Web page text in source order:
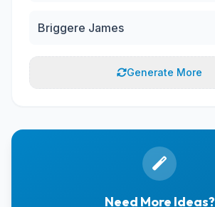
Briggere James
Generate More
Need More Ideas?